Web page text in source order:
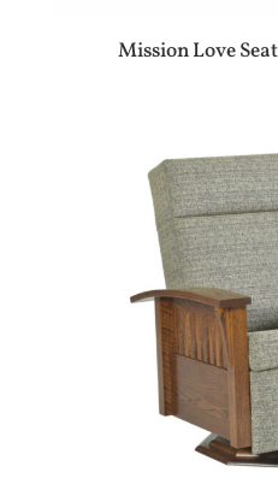
Mission Love